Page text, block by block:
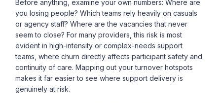
Before anything, examine your own numbers: Where are
you losing people? Which teams rely heavily on casuals
or agency staff? Where are the vacancies that never
seem to close? For many providers, this risk is most
evident in high-intensity or complex-needs support
teams, where churn directly affects participant safety and
continuity of care. Mapping out your turnover hotspots
makes it far easier to see where support delivery is
genuinely at risk.